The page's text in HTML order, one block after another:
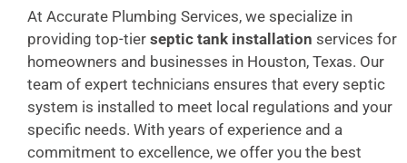
At Accurate Plumbing Services, we specialize in
providing top-tier septic tank installation services for
homeowners and businesses in Houston, Texas. Our
team of expert technicians ensures that every septic
system is installed to meet local regulations and your
specific needs. With years of experience and a
commitment to excellence, we offer you the best